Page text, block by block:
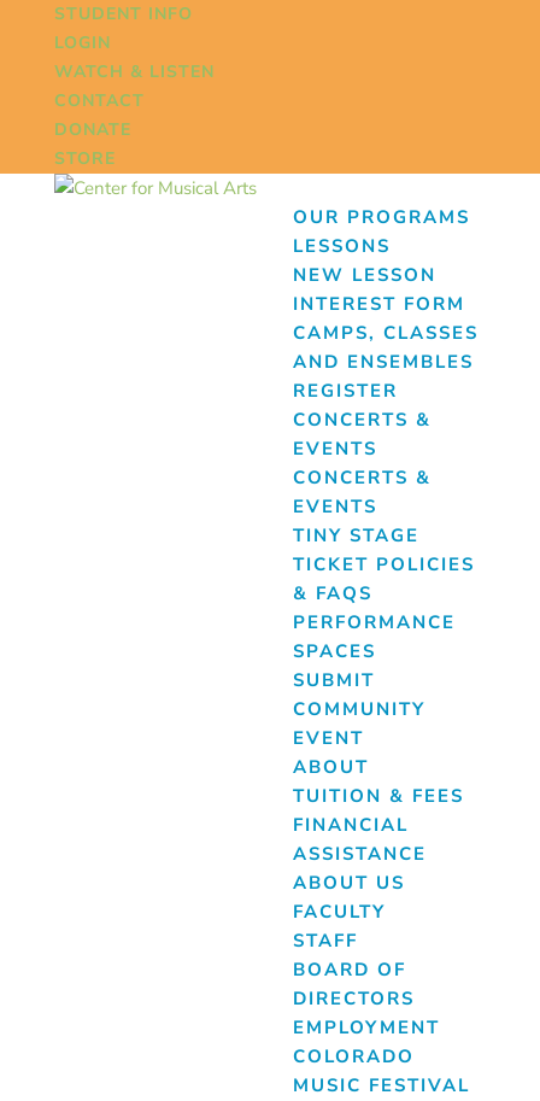
STUDENT INFO
LOGIN
WATCH & LISTEN
CONTACT
DONATE
STORE
OUR PROGRAMS
LESSONS
NEW LESSON
INTEREST FORM
CAMPS, CLASSES
AND ENSEMBLES
REGISTER
CONCERTS &
EVENTS
CONCERTS &
EVENTS
TINY STAGE
TICKET POLICIES
& FAQS
PERFORMANCE
SPACES
SUBMIT
COMMUNITY
EVENT
ABOUT
TUITION & FEES
FINANCIAL
ASSISTANCE
ABOUT US
FACULTY
STAFF
BOARD OF
DIRECTORS
EMPLOYMENT
COLORADO
MUSIC FESTIVAL